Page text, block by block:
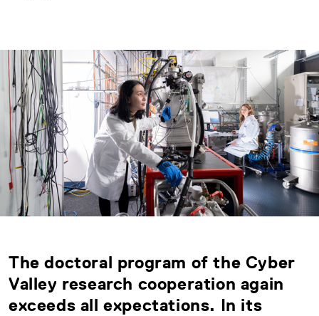
The doctoral program of the Cyber
Valley research cooperation again
exceeds all expectations. In its